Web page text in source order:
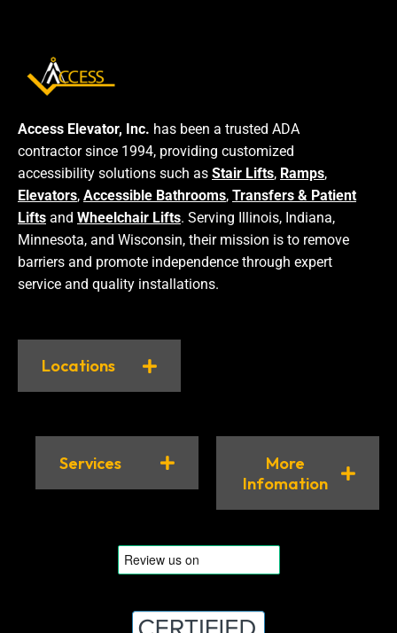
Access Elevator, Inc. has been a trusted ADA
contractor since 1994, providing customized
accessibility solutions such as Stair Lifts, Ramps,
Elevators, Accessible Bathrooms, Transfers & Patient
Lifts and Wheelchair Lifts. Serving Illinois, Indiana,
Minnesota, and Wisconsin, their mission is to remove
barriers and promote independence through expert
service and quality installations.
Locations
Services
More
Infomation